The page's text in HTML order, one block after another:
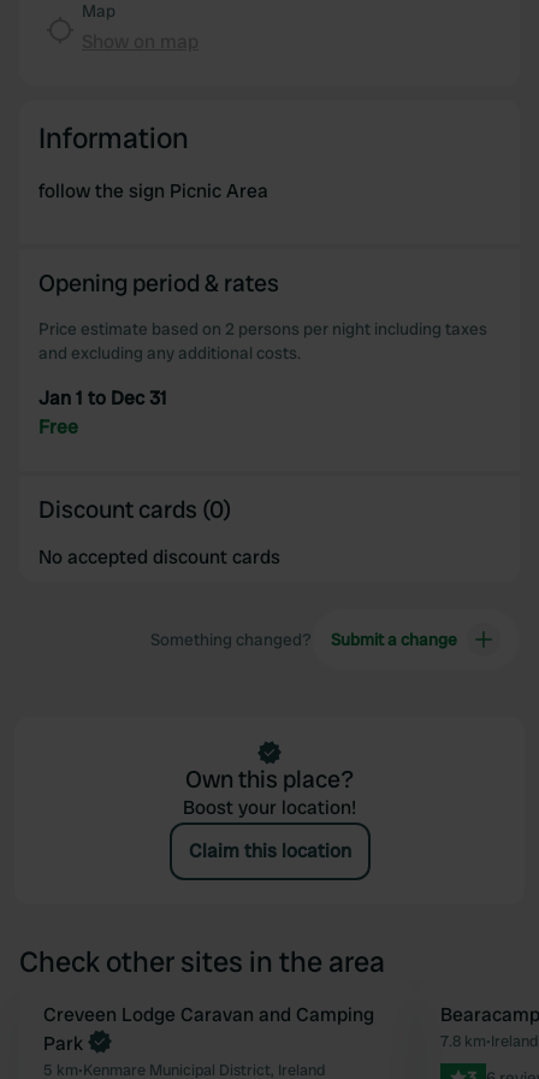
Map
Information
follow the sign Picnic Area
Opening period & rates
Price estimate based on 2 persons per night including taxes
and excluding any additional costs.
Jan 1 to Dec 31
Free
Discount cards (0)
No accepted discount cards
Something changed? Submit a change
Own this place?
Boost your location!
Claim this location
Check other sites in the area
Favourite
Book now
Creveen Lodge Caravan and Camping
Park
5 km•Kenmare Municipal District, Ireland
7.8 km•Ireland